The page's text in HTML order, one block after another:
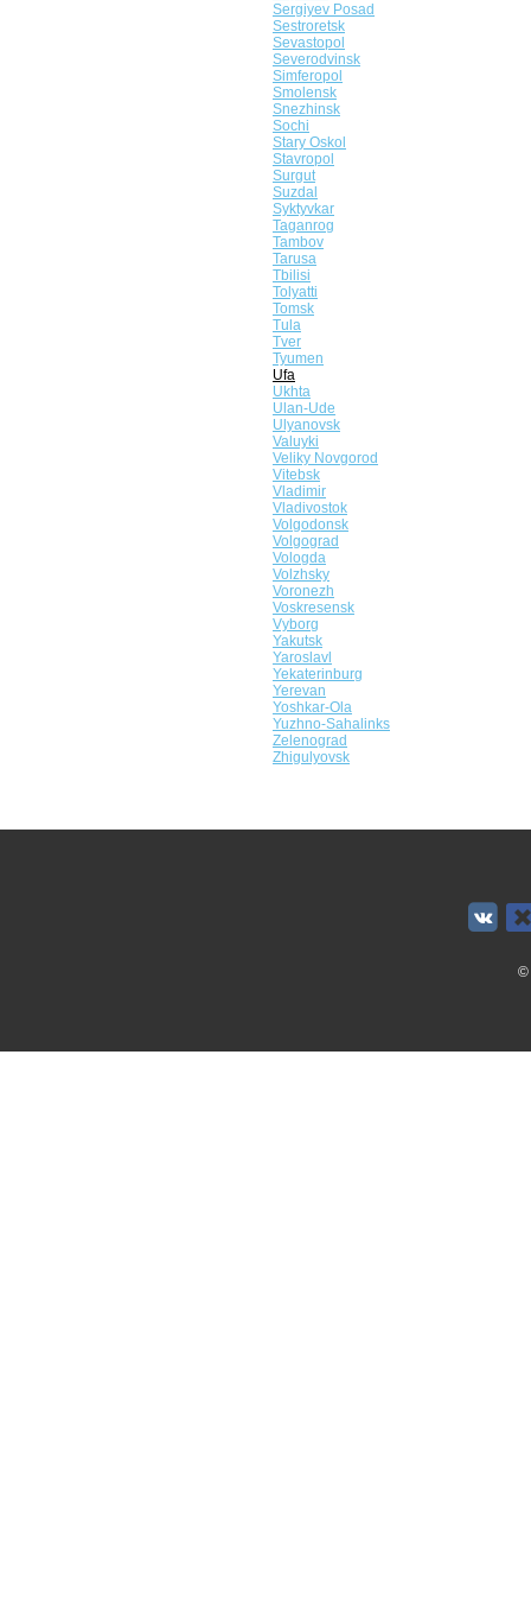
Sergiyev Posad
Sestroretsk
Sevastopol
Severodvinsk
Simferopol
Smolensk
Snezhinsk
Sochi
Stary Oskol
Stavropol
Surgut
Suzdal
Syktyvkar
Taganrog
Tambov
Tarusa
Tbilisi
Tolyatti
Tomsk
Tula
Tver
Tyumen
Ufa
Ukhta
Ulan-Ude
Ulyanovsk
Valuyki
Veliky Novgorod
Vitebsk
Vladimir
Vladivostok
Volgodonsk
Volgograd
Vologda
Volzhsky
Voronezh
Voskresensk
Vyborg
Yakutsk
Yaroslavl
Yekaterinburg
Yerevan
Yoshkar-Ola
Yuzhno-Sahalinks
Zelenograd
Zhigulyovsk
©